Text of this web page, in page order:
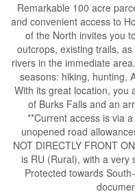
Remarkable 100 acre
and convenient access to
of the North invites you
outcrops, existing trails,
rivers in the immediate
seasons: hiking, hunting,
With its great location, you
of Burks Falls and an
**Current access is via
unopened road
NOT DIRECTLY FRONT
is RU (Rural), with a very
Protected towards